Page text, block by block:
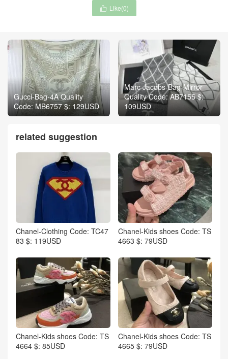
 Like(0)
Gucci-Bag-4A Quality
Code: MB6757 $: 129USD
Marc Jacobs-Bag-Mirror
Quality Code: AB7155 $:
109USD
related suggestion
Chanel-Clothing Code: TC47
83 $: 119USD
Chanel-Kids shoes Code: TS
4663 $: 79USD
Chanel-Kids shoes Code: TS
4664 $: 85USD
Chanel-Kids shoes Code: TS
4665 $: 79USD